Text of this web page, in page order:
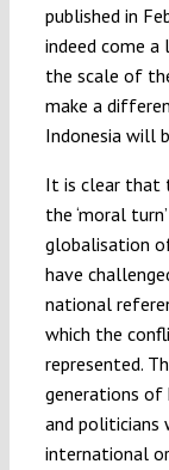
published in
indeed come
the scale of
make a
Indonesia will
It is clear that
the ‘moral
globalisation
have
national
which the
represented.
generations of
and politicians
international